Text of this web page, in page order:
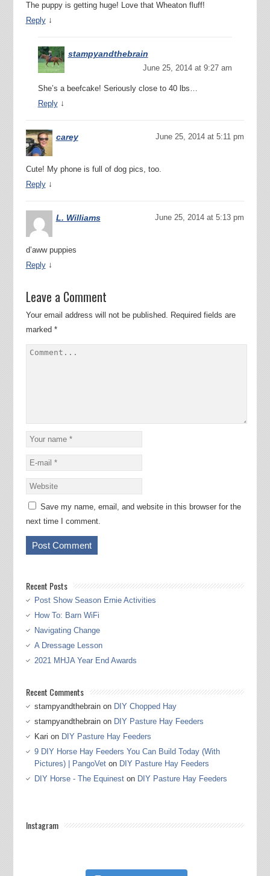
The puppy is getting huge! Love that Wheaton fluff!
Reply ↓
stampyandthebrain
June 25, 2014 at 9:27 am
She’s a beefcake! Seriously close to 40 lbs…
Reply ↓
carey June 25, 2014 at 5:11 pm
Cute! My phone is full of dog pics, too.
Reply ↓
L. Williams June 25, 2014 at 5:13 pm
d’aww puppies
Reply ↓
Leave a Comment
Your email address will not be published. Required fields are
marked *
Save my name, email, and website in this browser for the
next time I comment.
Recent Posts
Post Show Season Ernie Activities
How To: Barn WiFi
Navigating Change
A Dressage Lesson
2021 MHJA Year End Awards
Recent Comments
stampyandthebrainon DIY Chopped Hay
stampyandthebrainon DIY Pasture Hay Feeders
Kari on DIY Pasture Hay Feeders
9 DIY Horse Hay Feeders You Can Build Today (With
Pictures) | PangoVeton DIY Pasture Hay Feeders
DIY Horse - The Equineston DIY Pasture Hay Feeders
Instagram